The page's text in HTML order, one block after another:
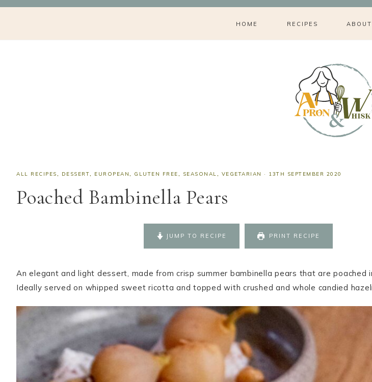
HOME RECIPES
ALL RECIPES, DESSERT, EUROPEAN, GLUTEN FREE, SEASONAL, VEGETARIAN · 13TH SEPTEMBER 2020
Poached Bambinella Pears
JUMP TO RECIPE PRINT RECIPE
An elegant and light dessert, made from crisp summer bambinella pears that are poached
Ideally served on whipped sweet ricotta and topped with crushed and whole candied